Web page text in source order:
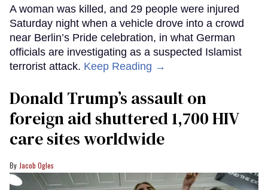
A woman was killed, and 29 people were injured
Saturday night when a vehicle drove into a crowd
near Berlin’s Pride celebration, in what German
officials are investigating as a suspected Islamist
terrorist attack. Keep Reading →
Donald Trump’s assault on
foreign aid shuttered 1,700 HIV
care sites worldwide
Jacob Ogles